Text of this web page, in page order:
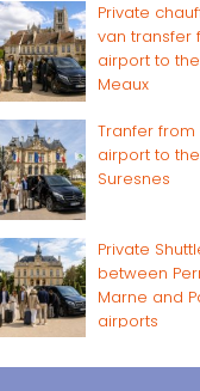
Private
van transfer
airport to
Meaux
Tranfer from
airport to
Suresnes
Private
between
Marne and
airports